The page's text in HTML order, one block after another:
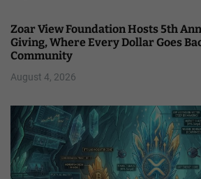
Zoar View Foundation Hosts 5th
Giving, Where Every Dollar Goes
Community
August 4, 2026